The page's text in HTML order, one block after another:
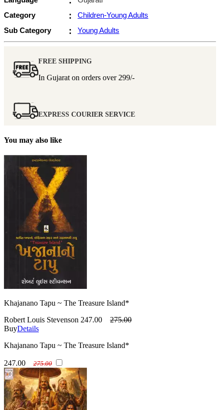
Category
:
Children-Young Adults
Sub Category
: Young Adults
FREE SHIPPING
In Gujarat on orders over 299/-
EXPRESS COURIER SERVICE
You may also like
Khajanano Tapu ~ The Treasure Island*
Robert Louis Stevenson 247.00
275.00
BuyDetails
Khajanano Tapu ~ The Treasure Island*
247.00 275.00